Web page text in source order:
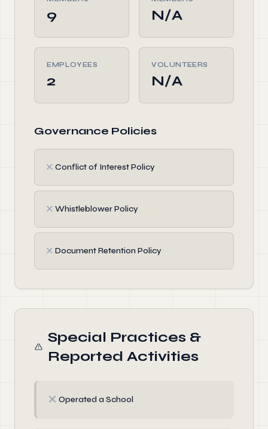
9 N/A
EMPLOYEES
2
VOLUNTEERS
N/A
Governance Policies
✗ Conflict of Interest Policy
✗ Whistleblower Policy
✗ Document Retention Policy
Special Practices &
Reported Activities
✗ Operated a School